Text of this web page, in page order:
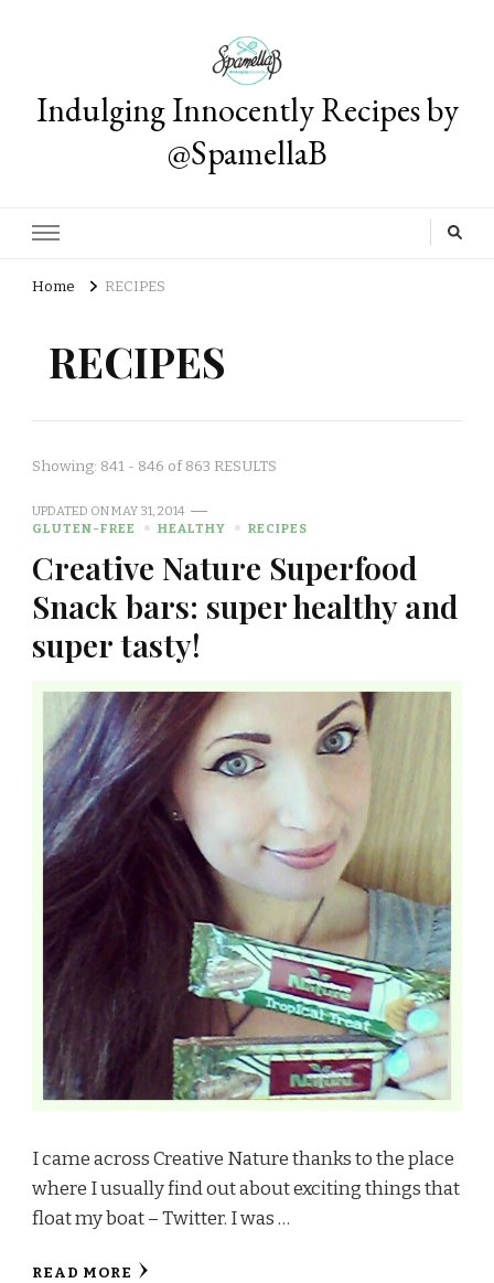
Indulging Innocently Recipes by
@SpamellaB
Home RECIPES
RECIPES
Showing: 841 - 846 of 863 RESULTS
UPDATED ONMAY 31, 2014
GLUTEN-FREE
HEALTHY RECIPES
Creative Nature Superfood
Snack bars: super healthy and
super tasty!
I came across Creative Nature thanks to the place
where I usually find out about exciting things that
float my boat – Twitter. I was …
READ MORE